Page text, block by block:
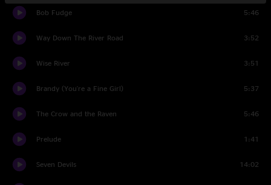
Bob Fudge 5:46
Way Down The River Road 3:52
Wise River 3:51
Brandy (You're a Fine Girl) 5:37
The Crow and the Raven 5:46
Prelude 1:41
Seven Devils 14:02